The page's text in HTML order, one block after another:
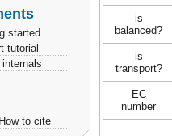
started
tutorial
internals
to cite
is
balanced?
is
transport?
EC
number